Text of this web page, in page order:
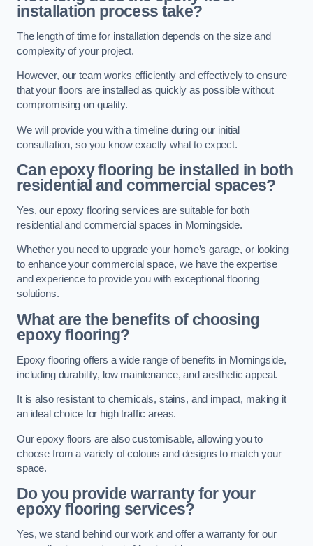
installation process take?
The length of time for installation depends on the size and
complexity of your project.
However, our team works efficiently and effectively to ensure
that your floors are installed as quickly as possible without
compromising on quality.
We will provide you with a timeline during our initial
consultation, so you know exactly what to expect.
Can epoxy flooring be installed in both
residential and commercial spaces?
Yes, our epoxy flooring services are suitable for both
residential and commercial spaces in Morningside.
Whether you need to upgrade your home’s garage, or looking
to enhance your commercial space, we have the expertise
and experience to provide you with exceptional flooring
solutions.
What are the benefits of choosing
epoxy flooring?
Epoxy flooring offers a wide range of benefits in Morningside,
including durability, low maintenance, and aesthetic appeal.
It is also resistant to chemicals, stains, and impact, making it
an ideal choice for high traffic areas.
Our epoxy floors are also customisable, allowing you to
choose from a variety of colours and designs to match your
space.
Do you provide warranty for your
epoxy flooring services?
Yes, we stand behind our work and offer a warranty for our